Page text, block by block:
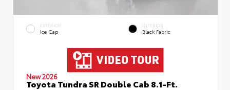
EXTERIOR
Ice Cap
INTERIOR
Black Fabric
New 2026
Toyota Tundra SR Double Cab 8.1-Ft.